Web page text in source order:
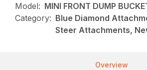
Model: MINI FRONT DUMP
Category: Blue Diamond
Steer Attachments,
Overview